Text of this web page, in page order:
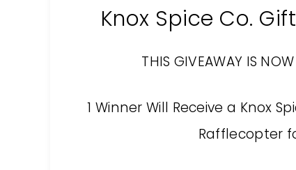
Knox Spice Co.
THIS GIVEAWAY IS
1 Winner Will Receive a Knox
Rafflecopter